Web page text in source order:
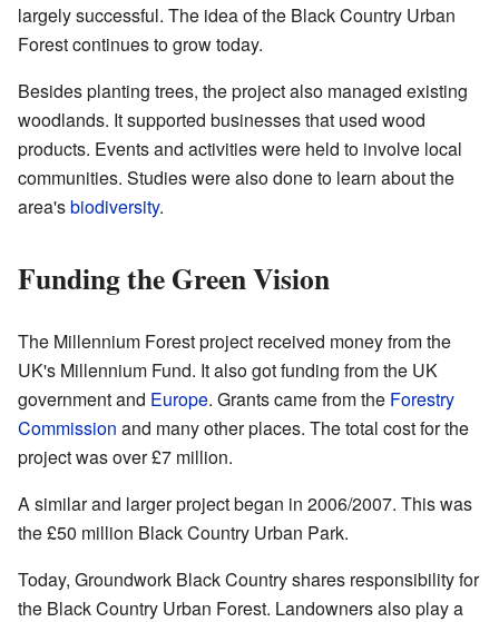
largely successful. The idea of the Black Country Urban
Forest continues to grow today.
Besides planting trees, the project also managed existing
woodlands. It supported businesses that used wood
products. Events and activities were held to involve local
communities. Studies were also done to learn about the
area'sbiodiversity.
Funding the Green Vision
The Millennium Forest project received money from the
UK's Millennium Fund. It also got funding from the UK
government and Europe. Grants came from the Forestry
Commission and many other places. The total cost for the
project was over £7 million.
A similar and larger project began in 2006/2007. This was
the £50 million Black Country Urban Park.
Today, Groundwork Black Country shares responsibility for
the Black Country Urban Forest. Landowners also play a